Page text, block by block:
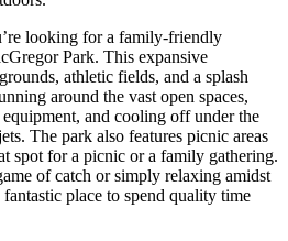
looking for a family-friendly
Park. This expansive
athletic fields, and a splash
around the vast open spaces,
and cooling off under the
The park also features picnic areas
spot for a picnic or a family gathering.
of catch or simply relaxing amidst
place to spend quality time